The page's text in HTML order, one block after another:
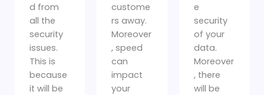
d from
all the
security
issues.
This is
because
it will be
custome
rs away.
Moreover
, speed
can
impact
your
e
security
of your
data.
Moreover
, there
will be